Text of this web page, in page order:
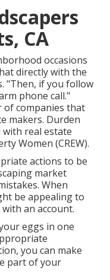
CA
occasions
directly with the
"Then, if you follow
phone call."
of companies that
makers. Durden
real estate
Women (CREW).
actions to be
market
When
be appealing to
an account.
eggs in one
you can make
part of your